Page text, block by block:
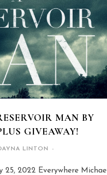
MAN BY
GIVEAWAY!
LINTON
-
2022 Everywhere Michael